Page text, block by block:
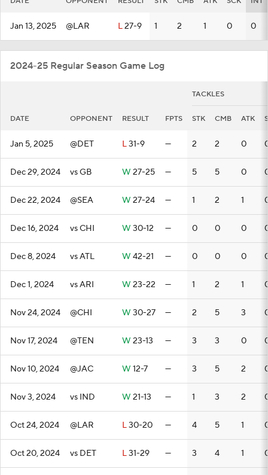
Jan 13, 2025 @LAR L27-9 1 2 1 0 0
2024-25 Regular Season Game Log
TACKLES
DATE OPPONENT RESULT FPTS STK CMB ATK
Jan 5, 2025 @DET L31-9 — 2 2 0
Dec 29, 2024 vs GB W 27-25 — 5 5 0
Dec 22, 2024 @SEA W 27-24 — 1 2 1
Dec 16, 2024 vs CHI W 30-12 — 0 0 0
Dec 8, 2024 vs ATL W 42-21 — 0 0 0
Dec 1, 2024 vs ARI W 23-22 — 1 2 1
Nov 24, 2024 @CHI W 30-27 — 2 5 3
Nov 17, 2024 @TEN W 23-13 — 3 3 0
Nov 10, 2024 @JAC W 12-7 — 3 5 2
Nov 3, 2024 vs IND W 21-13 — 1 3 2
Oct 24, 2024 @LAR L30-20 — 4 5 1
Oct 20, 2024 vs DET L31-29 — 3 4 1